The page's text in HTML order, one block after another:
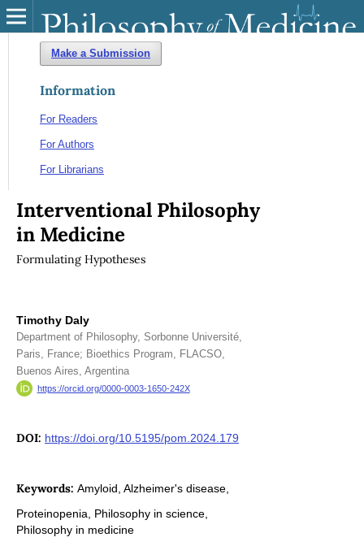
Interventional Philosophy
in Medicine
Formulating Hypotheses
Timothy Daly
Department of Philosophy, Sorbonne Université,
Paris, France; Bioethics Program, FLACSO,
Buenos Aires, Argentina
https://orcid.org/0000-0003-1650-242X
DOI: https://doi.org/10.5195/pom.2024.179
Keywords: Amyloid, Alzheimer's disease,
Proteinopenia, Philosophy in science,
Philosophy in medicine
Make a Submission
Information
For Readers
For Authors
For Librarians